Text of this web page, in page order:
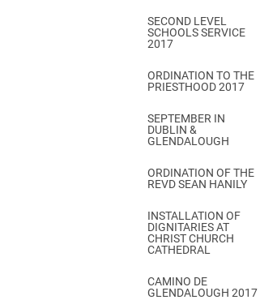
SECOND LEVEL
SCHOOLS SERVICE
2017
ORDINATION TO THE
PRIESTHOOD 2017
SEPTEMBER IN
DUBLIN &
GLENDALOUGH
ORDINATION OF THE
REVD SEAN HANILY
INSTALLATION OF
DIGNITARIES AT
CHRIST CHURCH
CATHEDRAL
CAMINO DE
GLENDALOUGH 2017